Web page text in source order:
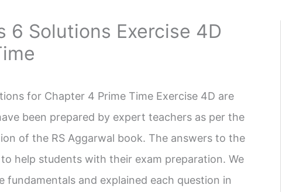
6 Solutions Exercise 4D
for Chapter 4 Prime Time Exercise 4D are
been prepared by expert teachers as per the
of the RS Aggarwal book. The answers to the
help students with their exam preparation. We
fundamentals and explained each question in